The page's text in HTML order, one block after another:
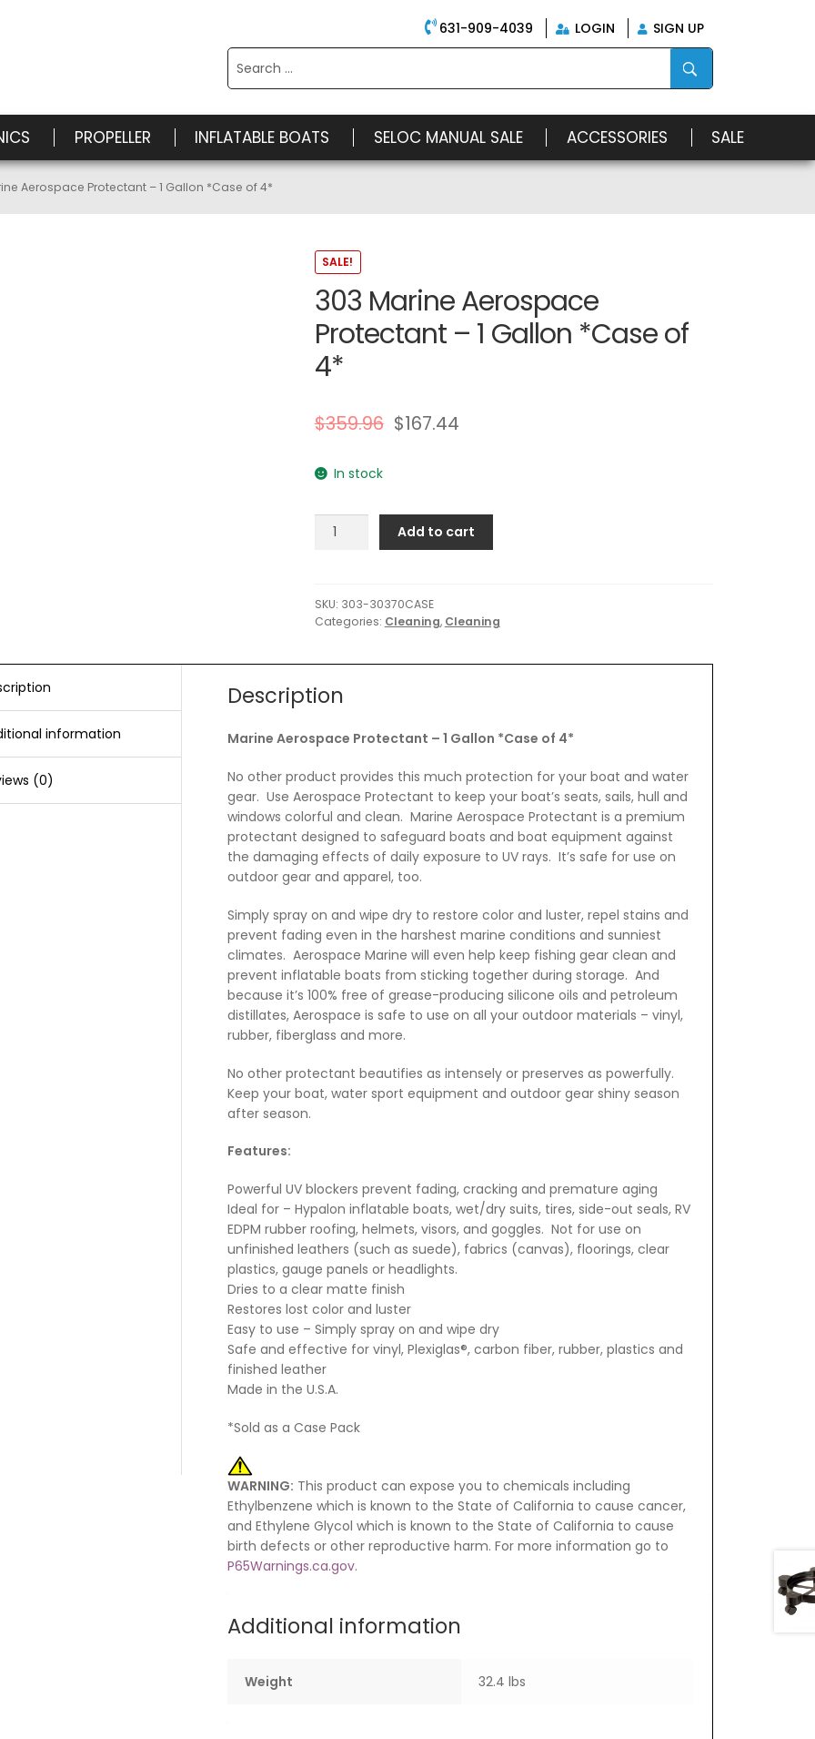
631-909-4039 LOGIN
SIGN UP
for:
PROPELLER INFLATABLE BOATS SELOC MANUAL SALE ACCESSORIES SALE
Aerospace Protectant – 1 Gallon *Case of 4*
SALE!
303 Marine Aerospace
Protectant – 1 Gallon *Case of
4*
$359.96 $167.44
In stock
303
-
1
*Case
of
4*
Add to cart
SKU: 303-30370CASE
Categories: Cleaning, Cleaning
information
(0)
Description
Marine Aerospace Protectant – 1 Gallon *Case of 4*
No other product provides this much protection for your boat and water
gear. Use Aerospace Protectant to keep your boat’s seats, sails, hull and
windows colorful and clean. Marine Aerospace Protectant is a premium
protectant designed to safeguard boats and boat equipment against
the damaging effects of daily exposure to UV rays. It’s safe for use on
outdoor gear and apparel, too.
Simply spray on and wipe dry to restore color and luster, repel stains and
prevent fading even in the harshest marine conditions and sunniest
climates. Aerospace Marine will even help keep fishing gear clean and
prevent inflatable boats from sticking together during storage. And
because it’s 100% free of grease-producing silicone oils and petroleum
distillates, Aerospace is safe to use on all your outdoor materials – vinyl,
rubber, fiberglass and more.
No other protectant beautifies as intensely or preserves as powerfully.
Keep your boat, water sport equipment and outdoor gear shiny season
after season.
Features:
Powerful UV blockers prevent fading, cracking and premature aging
Ideal for – Hypalon inflatable boats, wet/dry suits, tires, side-out seals, RV
EDPM rubber roofing, helmets, visors, and goggles. Not for use on
unfinished leathers (such as suede), fabrics (canvas), floorings, clear
plastics, gauge panels or headlights.
Dries to a clear matte finish
Restores lost color and luster
Easy to use – Simply spray on and wipe dry
Safe and effective for vinyl, Plexiglas®, carbon fiber, rubber, plastics and
finished leather
Made in the U.S.A.
*Sold as a Case Pack
WARNING: This product can expose you to chemicals including
Ethylbenzene which is known to the State of California to cause cancer,
and Ethylene Glycol which is known to the State of California to cause
birth defects or other reproductive harm. For more information go to
P65Warnings.ca.gov.
Additional information
Weight 32.4 lbs